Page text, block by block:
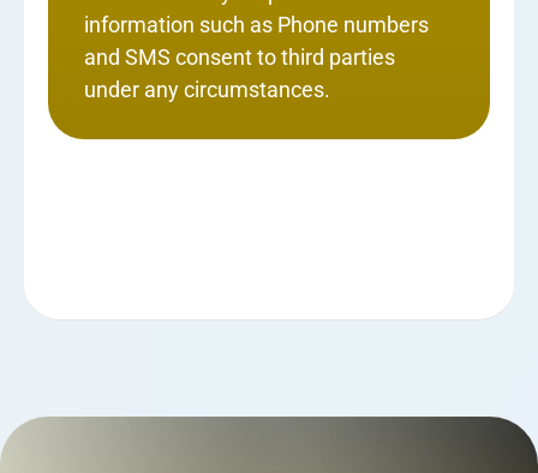
information such as Phone numbers
and SMS consent to third parties
under any circumstances.